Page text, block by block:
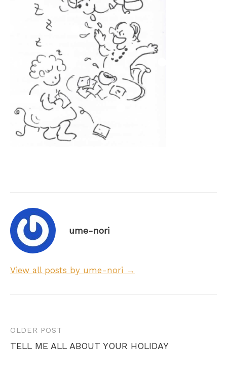
ume-nori
View all posts by ume-nori →
Post
OLDER POST
TELL ME ALL ABOUT YOUR HOLIDAY